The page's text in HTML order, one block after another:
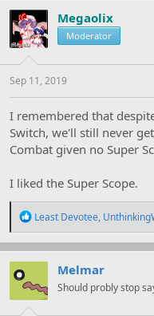
Megaolix
Moderator
Sep 11, 2019
I remembered that
Switch, we'll still never
Combat given no Super
I liked the Super Scope.
R
a
c
o
Least Devotee,
Melmar
Should probly stop